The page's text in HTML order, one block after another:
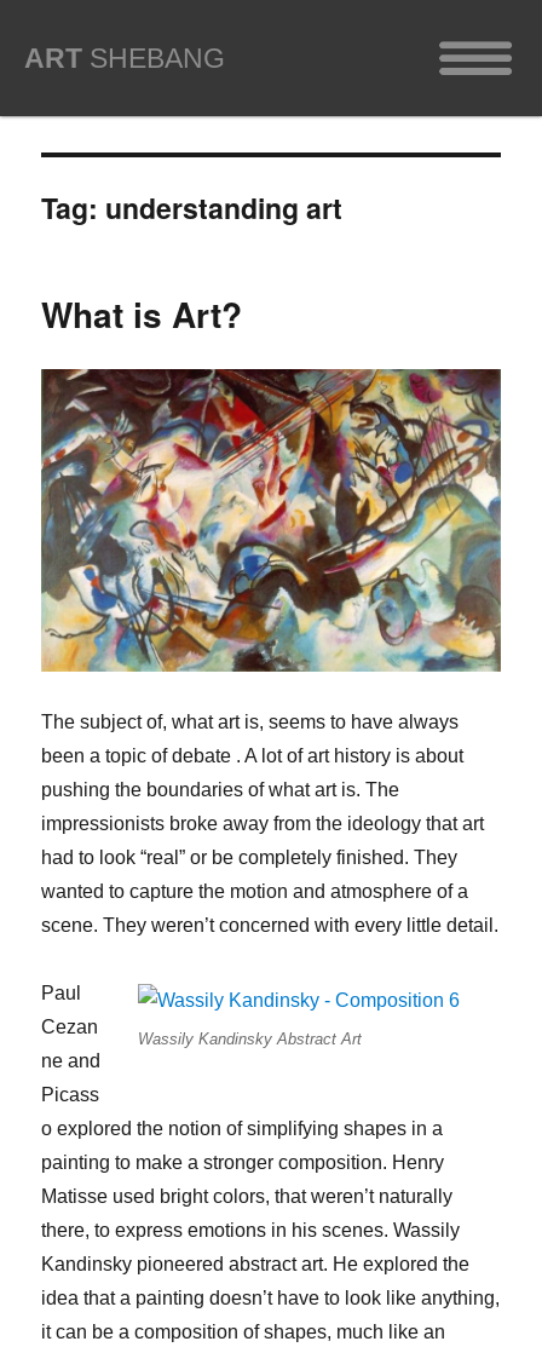
ART SHEBANG
Tag: understanding art
What is Art?
The subject of, what art is, seems to have always
been a topic of debate . A lot of art history is about
pushing the boundaries of what art is. The
impressionists broke away from the ideology that art
had to look “real” or be completely finished. They
wanted to capture the motion and atmosphere of a
scene. They weren’t concerned with every little detail.
Wassily Kandinsky Abstract Art
Paul
Cezan
ne and
Picass
o explored the notion of simplifying shapes in a
painting to make a stronger composition. Henry
Matisse used bright colors, that weren’t naturally
there, to express emotions in his scenes. Wassily
Kandinsky pioneered abstract art. He explored the
idea that a painting doesn’t have to look like anything,
it can be a composition of shapes, much like an